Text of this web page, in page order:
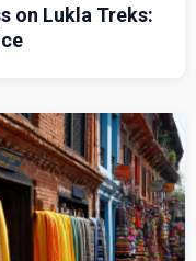
on Lukla Treks: